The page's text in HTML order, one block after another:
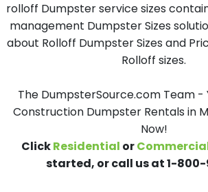
rolloff Dumpster service sizes
management Dumpster Sizes
about Rolloff Dumpster Sizes and
Rolloff sizes.
The DumpsterSource.com Team -
Construction Dumpster Rentals in
Now!
ClickResidential or
started, or call us at 1-800-